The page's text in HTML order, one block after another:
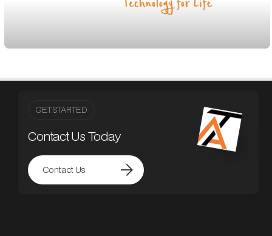
GET STARTED
Contact Us Today
Contact Us arrow_forward